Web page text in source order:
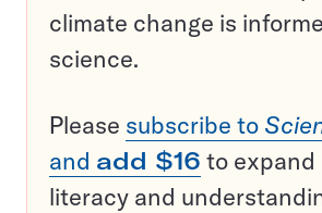
climate change is
science.
Please subscribe to
and add $16 to expand
literacy and